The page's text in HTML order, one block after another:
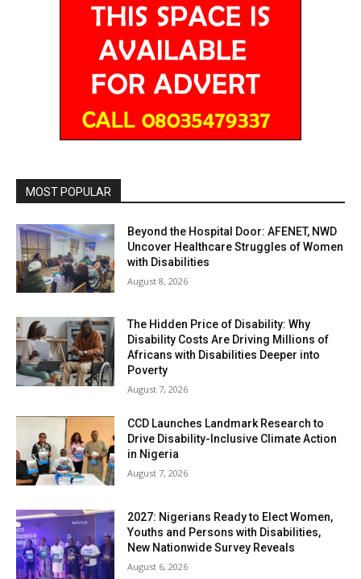
MOST POPULAR
Beyond the Hospital Door: AFENET, NWD
Uncover Healthcare Struggles of Women
with Disabilities
August 8, 2026
The Hidden Price of Disability: Why
Disability Costs Are Driving Millions of
Africans with Disabilities Deeper into
Poverty
August 7, 2026
CCD Launches Landmark Research to
Drive Disability-Inclusive Climate Action
in Nigeria
August 7, 2026
2027: Nigerians Ready to Elect Women,
Youths and Persons with Disabilities,
New Nationwide Survey Reveals
August 6, 2026